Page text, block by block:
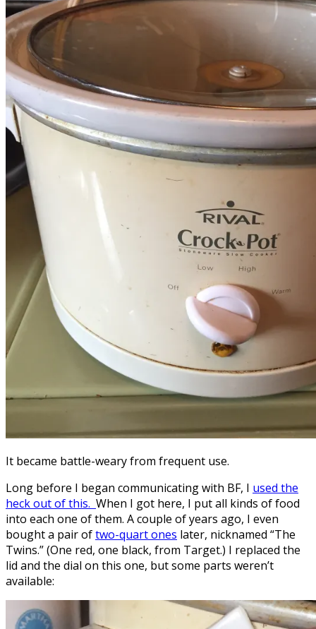
It became battle-weary from frequent use.
Long before I began communicating with BF, I used the
heck out of this. When I got here, I put all kinds of food
into each one of them. A couple of years ago, I even
bought a pair oftwo-quart ones later, nicknamed “The
Twins.” (One red, one black, from Target.) I replaced the
lid and the dial on this one, but some parts weren’t
available: